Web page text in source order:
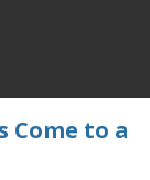
Come to a